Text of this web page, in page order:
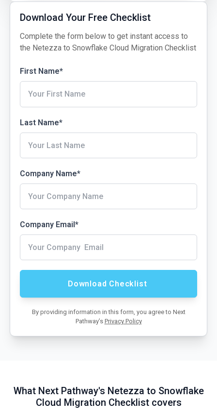
Download Your Free Checklist
Complete the form below to get instant access to
the Netezza to Snowflake Cloud Migration Checklist
First Name*
Last Name*
Company Name*
Company Email*
By providing information in this form, you agree to Next
Pathway’s Privacy Policy
What Next Pathway's Netezza to Snowflake
Cloud Migration Checklist covers